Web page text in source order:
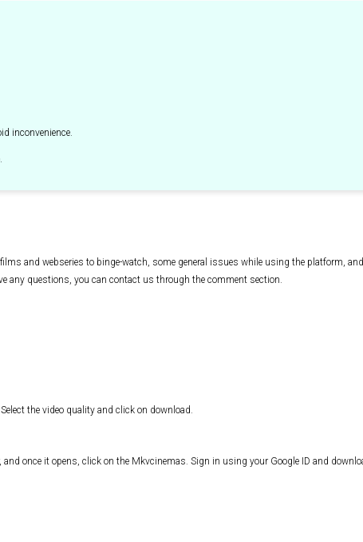
inconvenience.
and webseries to binge-watch, some general issues while using the platform,
any questions, you can contact us through the comment section.
the video quality and click on download.
once it opens, click on the Mkvcinemas. Sign in using your Google ID and